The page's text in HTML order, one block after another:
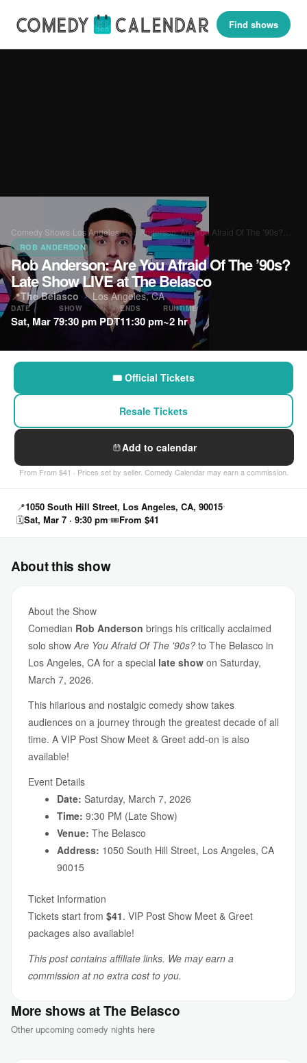
Find shows
Comedy Shows Los Angeles›Rob Anderson: Are You Afraid Of The ’90s?…
ROB ANDERSON
Rob Anderson: Are You Afraid Of The ’90s?
Late Show LIVE at The Belasco
📍The Belasco ·Los Angeles, CA
DATE
Sat, Mar 7
SHOW
9:30 pm PDT
ENDS
11:30 pm
RUNTIME
~2 hr
🎟 Official Tickets
Resale Tickets
Add to calendar
From From $41 · Prices set by seller. Comedy Calendar may earn a commission.
📍1050 South Hill Street, Los Angeles, CA, 90015
🗓Sat, Mar 7 · 9:30 pm 🎟From $41
About this show
About the Show
Comedian Rob Anderson brings his critically acclaimed
solo showAre You Afraid Of The '90s? to The Belasco in
Los Angeles, CA for a special late show on Saturday,
March 7, 2026.
This hilarious and nostalgic comedy show takes
audiences on a journey through the greatest decade of all
time. A VIP Post Show Meet & Greet add-on is also
available!
Event Details
Date: Saturday, March 7, 2026
Time: 9:30 PM (Late Show)
Venue: The Belasco
Address: 1050 South Hill Street, Los Angeles, CA
90015
Ticket Information
Tickets start from $41. VIP Post Show Meet & Greet
packages also available!
This post contains affiliate links. We may earn a
commission at no extra cost to you.
More shows at The Belasco
Other upcoming comedy nights here